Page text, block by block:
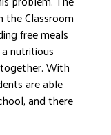
the Classroom
free meals
nutritious
With
are able
and there